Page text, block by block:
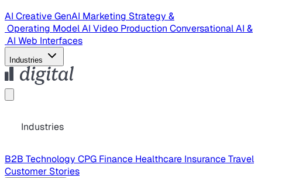
AI CreativeGenAI Marketing Strategy &
Operating ModelAI Video Production Conversational AI &
AI Web Interfaces
Industries
Industries
B2B Technology CPG Finance Healthcare InsuranceTravel
Customer Stories